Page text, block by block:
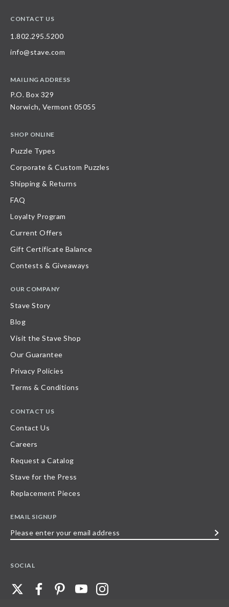
CONTACT US
1.802.295.5200
info@stave.com
MAILING ADDRESS
P.O. Box 329
Norwich, Vermont 05055
SHOP ONLINE
Puzzle Types
Corporate & Custom Puzzles
Shipping & Returns
FAQ
Loyalty Program
Current Offers
Gift Certificate Balance
Contests & Giveaways
OUR COMPANY
Stave Story
Blog
Visit the Stave Shop
Our Guarantee
Privacy Policies
Terms & Conditions
CONTACT US
Contact Us
Careers
Request a Catalog
Stave for the Press
Replacement Pieces
EMAIL SIGNUP
SOCIAL